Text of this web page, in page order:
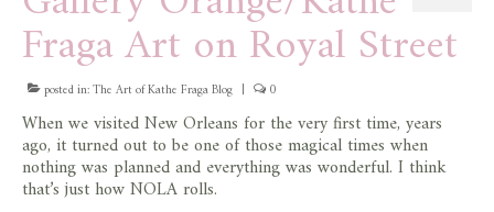
Fraga Art on Royal Street
posted in:The Art of Kathe Fraga Blog | 0
When we visited New Orleans for the very first time, years
ago, it turned out to be one of those magical times when
nothing was planned and everything was wonderful. I think
that’s just how NOLA rolls.